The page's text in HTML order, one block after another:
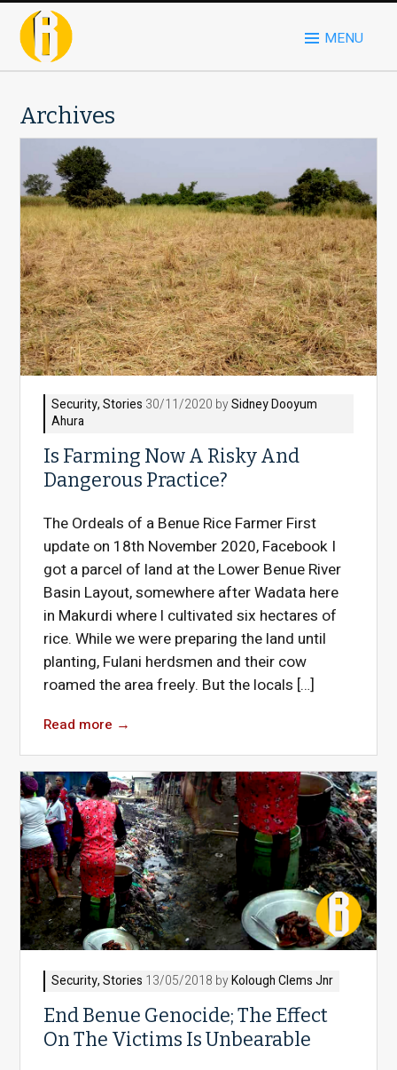
MENU
Archives
Security,Stories 30/11/2020 bySidney Dooyum
Ahura
Is Farming Now A Risky And
Dangerous Practice?
The Ordeals of a Benue Rice Farmer First
update on 18th November 2020, Facebook I
got a parcel of land at the Lower Benue River
Basin Layout, somewhere after Wadata here
in Makurdi where l cultivated six hectares of
rice. While we were preparing the land until
planting, Fulani herdsmen and their cow
roamed the area freely. But the locals […]
Read more →
Security,Stories 13/05/2018 byKolough Clems Jnr
End Benue Genocide; The Effect
On The Victims Is Unbearable